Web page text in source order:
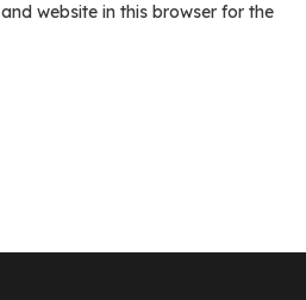
website in this browser for the